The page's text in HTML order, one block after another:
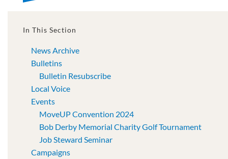
In This Section
News Archive
Bulletins
Bulletin Resubscribe
Local Voice
Events
MoveUP Convention 2024
Bob Derby Memorial Charity Golf Tournament
Job Steward Seminar
Campaigns